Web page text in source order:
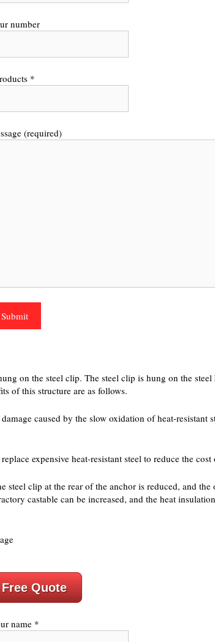
number
*
(required)
on the steel clip. The steel clip is hung on the
of this structure are as follows.
caused by the slow oxidation of heat-resistant
expensive heat-resistant steel to reduce the
clip at the rear of the anchor is reduced, and
castable can be increased, and the heat
Quote
name *